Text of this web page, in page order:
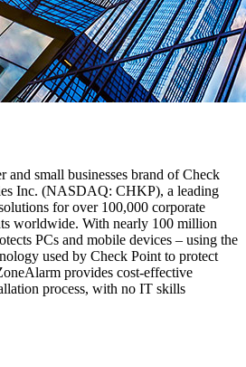
and small businesses brand of Check
Inc. (NASDAQ: CHKP), a leading
for over 100,000 corporate
worldwide. With nearly 100 million
PCs and mobile devices – using the
used by Check Point to protect
provides cost-effective
process, with no IT skills